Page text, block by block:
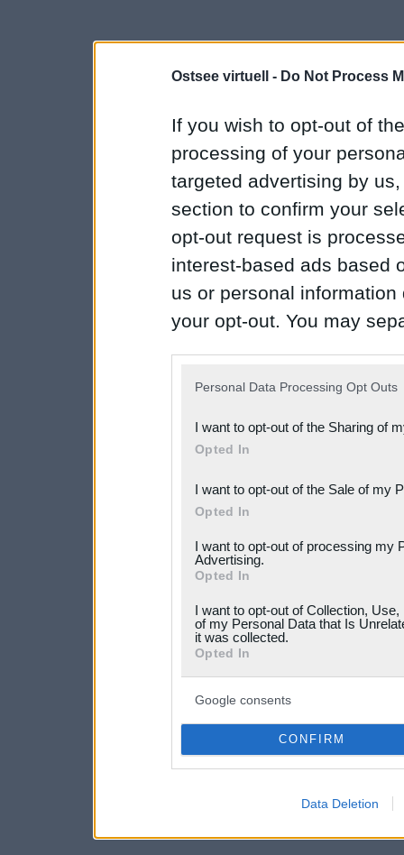
Ostsee virtuell - Do Not Process
If you wish to opt-out of
processing of your
targeted advertising by
section to confirm your
opt-out request is
interest-based ads based
us or personal
your opt-out. You may
Downstream Participants
third parties.
Please note that this
not limited to your visit or
grant or deny consent to
your data for below
consent section.
Personal Data Processing Opt Outs
I want to opt-out of the Sharing of
Opted In
I want to opt-out of the Sale of my
Opted In
I want to opt-out of processing my
Advertising.
Opted In
I want to opt-out of Collection,
of my Personal Data that Is
it was collected.
Opted In
Google consents
CONFIRM
Data Deletion